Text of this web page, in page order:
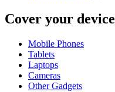
Cover your device
Mobile Phones
Tablets
Laptops
Cameras
Other Gadgets